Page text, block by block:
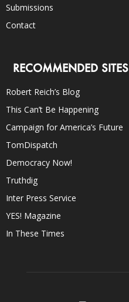
Submissions
Contact
RECOMMENDED SITES
Robert Reich’s Blog
This Can’t Be Happening
Campaign for America’s Future
TomDispatch
Democracy Now!
Truthdig
Inter Press Service
YES! Magazine
In These Times